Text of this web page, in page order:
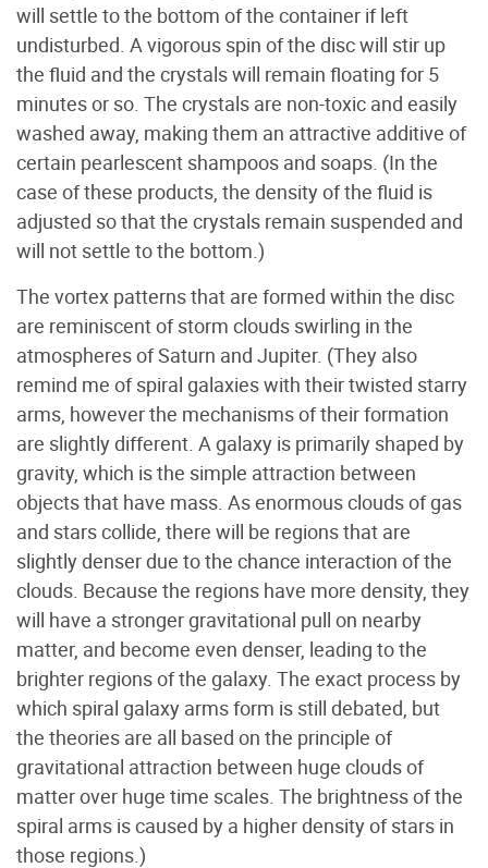
will settle to the bottom of the container if left
undisturbed. A vigorous spin of the disc will stir up
the fluid and the crystals will remain floating for 5
minutes or so. The crystals are non-toxic and easily
washed away, making them an attractive additive of
certain pearlescent shampoos and soaps. (In the
case of these products, the density of the fluid is
adjusted so that the crystals remain suspended and
will not settle to the bottom.)
The vortex patterns that are formed within the disc
are reminiscent of storm clouds swirling in the
atmospheres of Saturn and Jupiter. (They also
remind me of spiral galaxies with their twisted starry
arms, however the mechanisms of their formation
are slightly different. A galaxy is primarily shaped by
gravity, which is the simple attraction between
objects that have mass. As enormous clouds of gas
and stars collide, there will be regions that are
slightly denser due to the chance interaction of the
clouds. Because the regions have more density, they
will have a stronger gravitational pull on nearby
matter, and become even denser, leading to the
brighter regions of the galaxy. The exact process by
which spiral galaxy arms form is still debated, but
the theories are all based on the principle of
gravitational attraction between huge clouds of
matter over huge time scales. The brightness of the
spiral arms is caused by a higher density of stars in
those regions.)